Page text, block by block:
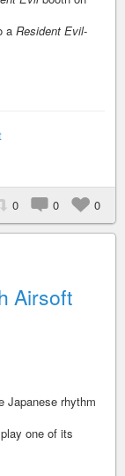
a Resident Evil-
0 0 0
Airsoft
Japanese rhythm
one of its